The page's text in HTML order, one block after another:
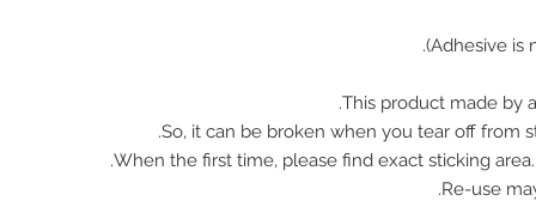
This product made by
So, it can be broken when you tear off from
When the first time, please find exact sticking
Re-use